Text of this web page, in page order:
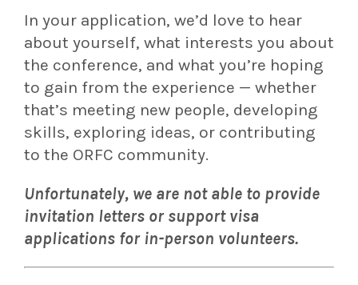
In your application, we’d love to hear
about yourself, what interests you about
the conference, and what you’re hoping
to gain from the experience — whether
that’s meeting new people, developing
skills, exploring ideas, or contributing
to the ORFC community.
Unfortunately, we are not able to provide
invitation letters or support visa
applications for in-person volunteers.